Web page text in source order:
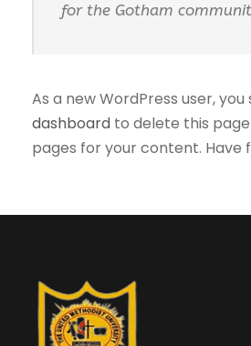
for the Gotham
As a new WordPress user,
dashboard to delete this
pages for your content. Have